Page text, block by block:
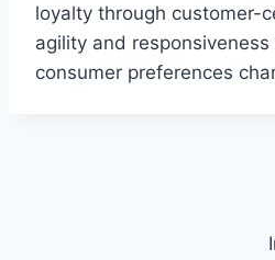
loyalty through customer-
agility and
consumer preferences